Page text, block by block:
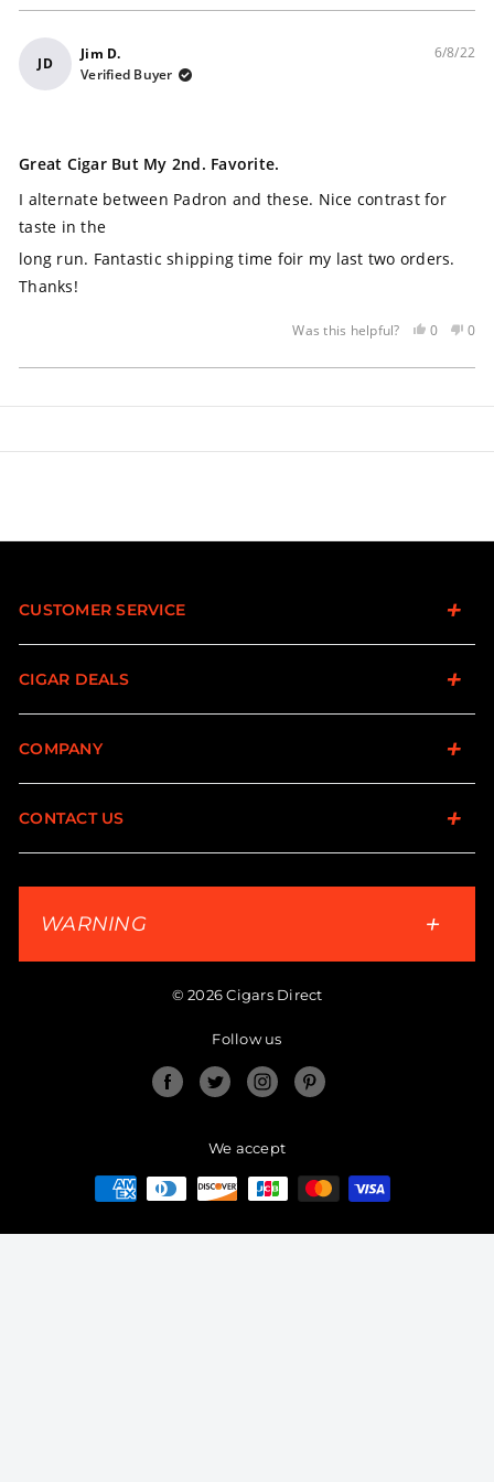
JD
Jim D.
Verified Buyer
6/8/22
5
out
of
5
stars
Great Cigar But My 2nd. Favorite.
I alternate between Padron and these. Nice contrast for
taste in the
long run. Fantastic shipping time foir my last two orders.
Thanks!
Was this helpful?
Yes,
review
helpful
0
voted
No,
not
0
CUSTOMER SERVICE
CIGAR DEALS
COMPANY
CONTACT US
WARNING
© 2026 Cigars Direct
Follow us
FacebookTwitter Instagram
We accept